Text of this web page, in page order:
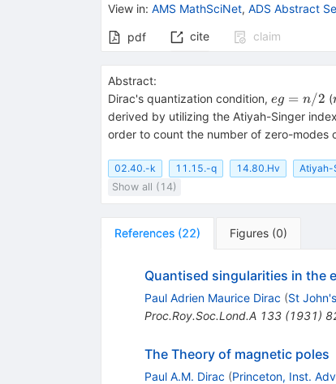
View in: AMS MathSciNet, ADS Abstract
pdf cite claim
Abstract:
Dirac's quantization condition, eg=n/2
eg = n/2 (
derived by utilizing the Atiyah-Singer
order to count the number of zero-modes
02.40.-k 11.15.-q 14.80.Hv Atiyah-
Show all (14)
References (22) Figures (0)
Quantised singularities in the
Paul Adrien Maurice Dirac (St
Proc.Roy.Soc.Lond.A 133(1931)
The Theory of magnetic poles
Paul A.M. Dirac (Princeton, Inst.